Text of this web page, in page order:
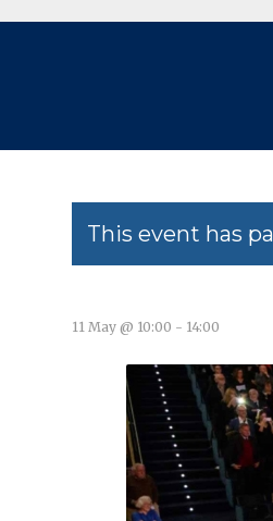
This event has
11 May @ 10:00 - 14:00